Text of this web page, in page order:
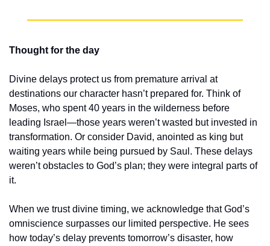
Thought for the day
Divine delays protect us from premature arrival at
destinations our character hasn’t prepared for. Think of
Moses, who spent 40 years in the wilderness before
leading Israel—those years weren’t wasted but invested in
transformation. Or consider David, anointed as king but
waiting years while being pursued by Saul. These delays
weren’t obstacles to God’s plan; they were integral parts of
it.
When we trust divine timing, we acknowledge that God’s
omniscience surpasses our limited perspective. He sees
how today’s delay prevents tomorrow’s disaster, how